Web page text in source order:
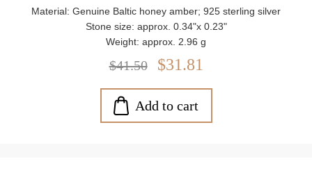
Material: Genuine Baltic honey amber; 925 sterling silver
Stone size: approx. 0.34"x 0.23"
Weight: approx. 2.96 g
$41.50 $31.81
Add to cart